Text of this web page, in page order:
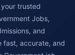
trusted
Jobs,
and
fast, accurate, and